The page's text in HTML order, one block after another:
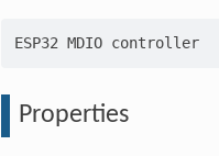
ESP32 MDIO controller
Properties